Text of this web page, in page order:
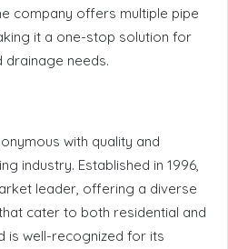
company offers multiple pipe
it a one-stop solution for
drainage needs.
with quality and
industry. Established in 1996,
leader, offering a diverse
cater to both residential and
is well-recognized for its